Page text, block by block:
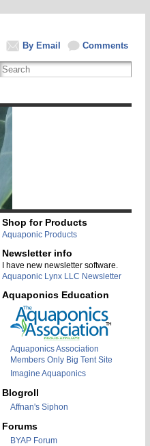
Comments
By Email
Shop for Products
Aquaponic Products
Newsletter info
I have new newsletter software.
Aquaponic Lynx LLC Newsletter
Aquaponics Education
Aquaponics Association
Members Only Big Tent Site
Imagine Aquaponics
Blogroll
Affnan's Siphon
Forums
BYAP Forum